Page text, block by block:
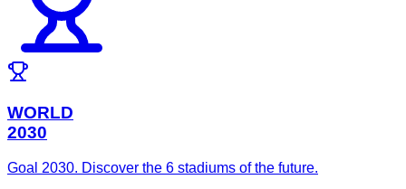
WORLD
2030
Goal 2030. Discover the 6 stadiums of the future.